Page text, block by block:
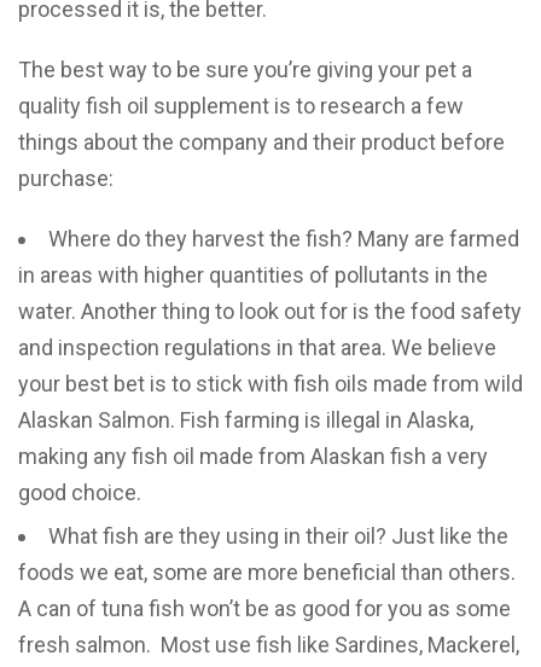
processed it is, the better.
The best way to be sure you’re giving your pet a
quality fish oil supplement is to research a few
things about the company and their product before
purchase:
Where do they harvest the fish? Many are farmed
in areas with higher quantities of pollutants in the
water. Another thing to look out for is the food safety
and inspection regulations in that area. We believe
your best bet is to stick with fish oils made from wild
Alaskan Salmon. Fish farming is illegal in Alaska,
making any fish oil made from Alaskan fish a very
good choice.
What fish are they using in their oil? Just like the
foods we eat, some are more beneficial than others.
A can of tuna fish won’t be as good for you as some
fresh salmon. Most use fish like Sardines, Mackerel,